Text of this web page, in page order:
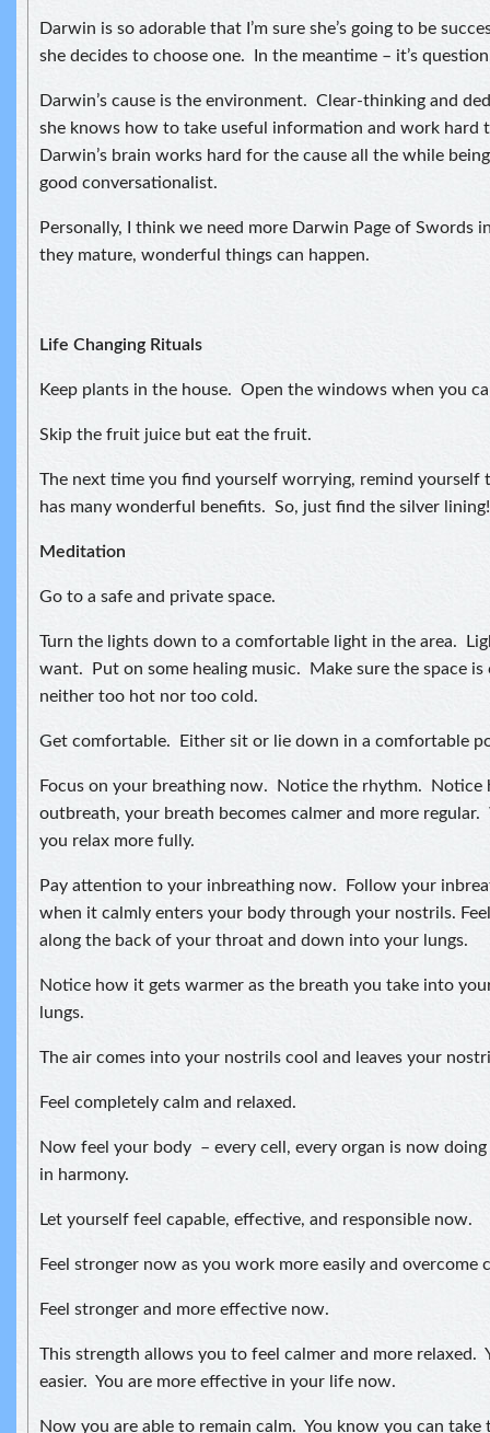
Darwin is so adorable that I’m sure she’s going to be
she decides to choose one. In the meantime – it’s
Darwin’s cause is the environment. Clear-thinking and
she knows how to take useful information and work hard
Darwin’s brain works hard for the cause all the while
good conversationalist.
Personally, I think we need more Darwin Page of Swords
they mature, wonderful things can happen.
Life Changing Rituals
Keep plants in the house. Open the windows when you
Skip the fruit juice but eat the fruit.
The next time you find yourself worrying, remind yourself
has many wonderful benefits. So, just find the silver lining!
Meditation
Go to a safe and private space.
Turn the lights down to a comfortable light in the area.
want. Put on some healing music. Make sure the space
neither too hot nor too cold.
Get comfortable. Either sit or lie down in a comfortable
Focus on your breathing now. Notice the rhythm. Notice
outbreath, your breath becomes calmer and more
you relax more fully.
Pay attention to your inbreathing now. Follow your
when it calmly enters your body through your nostrils.
along the back of your throat and down into your lungs.
Notice how it gets warmer as the breath you take into
lungs.
The air comes into your nostrils cool and leaves your
Feel completely calm and relaxed.
Now feel your body – every cell, every organ is now
in harmony.
Let yourself feel capable, effective, and responsible now.
Feel stronger now as you work more easily and overcome
Feel stronger and more effective now.
This strength allows you to feel calmer and more relaxed.
easier. You are more effective in your life now.
Now you are able to remain calm. You know you can